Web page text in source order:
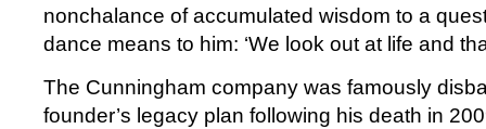
nonchalance of accumulated wisdom to a
dance means to him: ‘We look out at life and
The Cunningham company was famously
founder’s legacy plan following his death in